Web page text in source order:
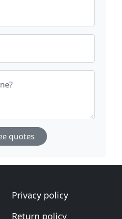
quotes
Privacy policy
Return policy